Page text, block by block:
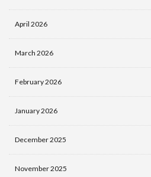
April 2026
March 2026
February 2026
January 2026
December 2025
November 2025